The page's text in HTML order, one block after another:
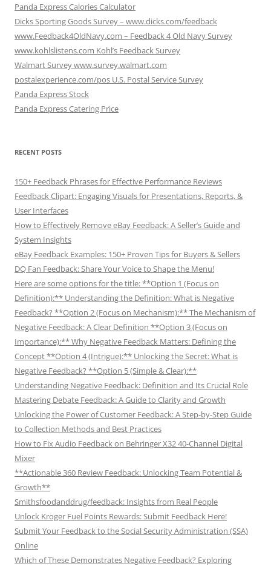
Panda Express Calories Calculator
Dicks Sporting Goods Survey – www.dicks.com/feedback
www.Feedback4OldNavy.com – Feedback 4 Old Navy Survey
www.kohlslistens.com Kohl’s Feedback Survey
Walmart Survey www.survey.walmart.com
postalexperience.com/pos U.S. Postal Service Survey
Panda Express Stock
Panda Express Catering Price
RECENT POSTS
150+ Feedback Phrases for Effective Performance Reviews
Feedback Clipart: Engaging Visuals for Presentations, Reports, &
User Interfaces
How to Effectively Remove eBay Feedback: A Seller’s Guide and
System Insights
eBay Feedback Examples: 150+ Proven Tips for Buyers & Sellers
DQ Fan Feedback: Share Your Voice to Shape the Menu!
Here are some options for the title: **Option 1 (Focus on
Definition):** Understanding the Definition: What is Negative
Feedback? **Option 2 (Focus on Mechanism):** The Mechanism of
Negative Feedback: A Clear Definition **Option 3 (Focus on
Importance):** Why Negative Feedback Matters: Defining the
Concept **Option 4 (Intrigue):** Unlocking the Secret: What is
Negative Feedback? **Option 5 (Simple & Clear):**
Understanding Negative Feedback: Definition and Its Crucial Role
Mastering Debate Feedback: A Guide to Clarity and Growth
Unlocking the Power of Customer Feedback: A Step-by-Step Guide
to Collection Methods and Best Practices
How to Fix Audio Feedback on Behringer X32 40-Channel Digital
Mixer
**Actionable 360 Review Feedback: Unlocking Team Potential &
Growth**
Smithsfoodanddrug/feedback: Insights from Real People
Unlock Kroger Fuel Points Rewards: Submit Feedback Here!
Submit Your Feedback to the Social Security Administration (SSA)
Online
Which of These Demonstrates Negative Feedback? Exploring